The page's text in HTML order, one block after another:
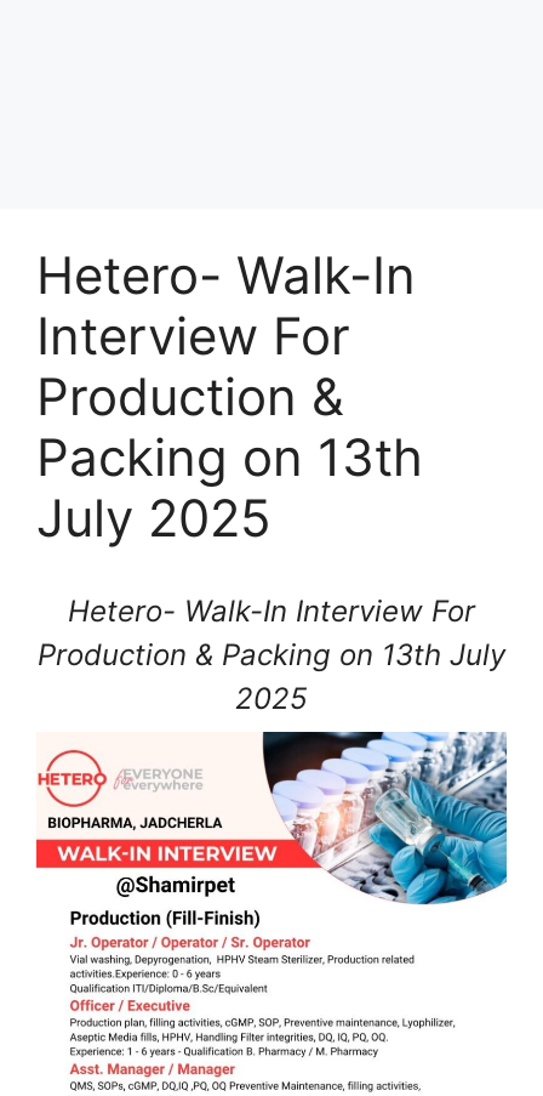
Hetero- Walk-In
Interview For
Production &
Packing on 13th
July 2025
Hetero- Walk-In Interview For
Production & Packing on 13th July
2025